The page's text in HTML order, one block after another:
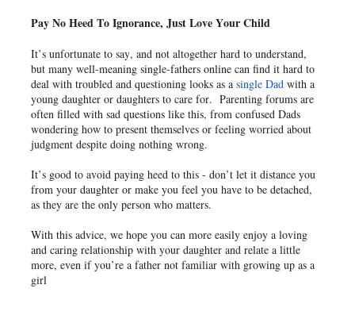
Pay No Heed To Ignorance, Just Love Your Child
It’s unfortunate to say, and not altogether hard to understand,
but many well-meaning single-fathers online can find it hard to
deal with troubled and questioning looks as asingle Dad with a
young daughter or daughters to care for. Parenting forums are
often filled with sad questions like this, from confused Dads
wondering how to present themselves or feeling worried about
judgment despite doing nothing wrong.
It’s good to avoid paying heed to this - don’t let it distance you
from your daughter or make you feel you have to be detached,
as they are the only person who matters.
With this advice, we hope you can more easily enjoy a loving
and caring relationship with your daughter and relate a little
more, even if you’re a father not familiar with growing up as a
girl